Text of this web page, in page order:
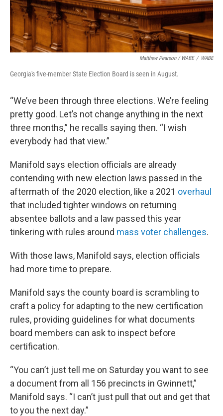
Matthew Pearson/ WABE / WABE
Georgia's five-member State Election Board is seen in August.
“We’ve been through three elections. We’re feeling
pretty good. Let’s not change anything in the next
three months,” he recalls saying then. “I wish
everybody had that view.”
Manifold says election officials are already
contending with new election laws passed in the
aftermath of the 2020 election, like a 2021 overhaul
that included tighter windows on returning
absentee ballots and a law passed this year
tinkering with rules around mass voter challenges.
With those laws, Manifold says, election officials
had more time to prepare.
Manifold says the county board is scrambling to
craft a policy for adapting to the new certification
rules, providing guidelines for what documents
board members can ask to inspect before
certification.
“You can’t just tell me on Saturday you want to see
a document from all 156 precincts in Gwinnett,”
Manifold says. “I can’t just pull that out and get that
to you the next day.”